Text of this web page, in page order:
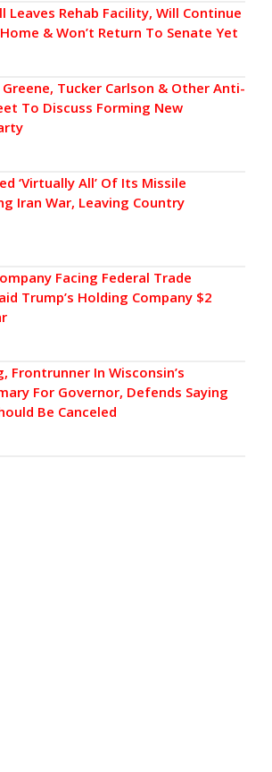
Leaves Rehab Facility, Will Continue
& Won’t Return To Senate Yet
Tucker Carlson & Other Anti-
To Discuss Forming New
‘Virtually All’ Of Its Missile
Iran War, Leaving Country
Facing Federal Trade
Trump’s Holding Company $2
Frontrunner In Wisconsin’s
For Governor, Defends Saying
Be Canceled